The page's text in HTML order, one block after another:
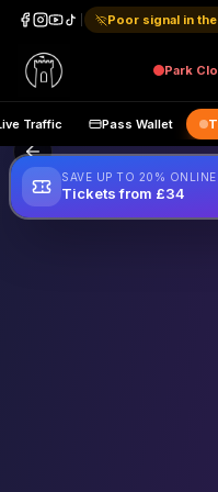
Poor signal in
Park
Live Traffic Pass Wallet
SAVE UP TO 20% ONLINE
Tickets from £34